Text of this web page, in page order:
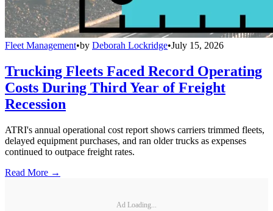
Fleet Management•by Deborah Lockridge•July 15, 2026
Trucking Fleets Faced Record Operating
Costs During Third Year of Freight
Recession
ATRI's annual operational cost report shows carriers trimmed fleets,
delayed equipment purchases, and ran older trucks as expenses
continued to outpace freight rates.
Read More →
Ad Loading...